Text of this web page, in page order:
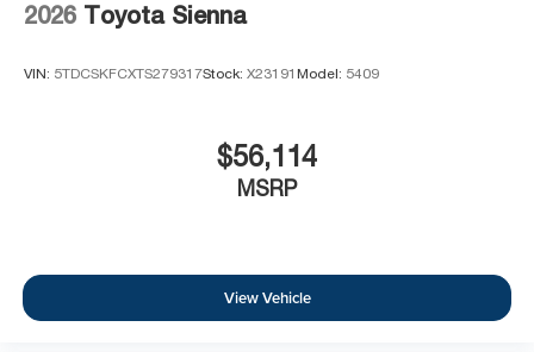
2026 Toyota Sienna
VIN: 5TDCSKFCXTS279317Stock: X23191 Model: 5409
$56,114
MSRP
View Vehicle